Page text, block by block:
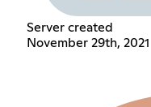
Server created
November 29th, 2021